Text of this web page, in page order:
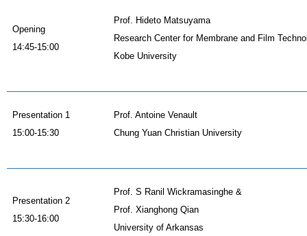
Opening
14:45-15:00
Prof. Hideto Matsuyama
Research Center for Membrane and Film
Kobe University
Presentation 1
15:00-15:30
Prof. Antoine Venault
Chung Yuan Christian University
Presentation 2
15:30-16:00
Prof. S Ranil Wickramasinghe &
Prof. Xianghong Qian
University of Arkansas